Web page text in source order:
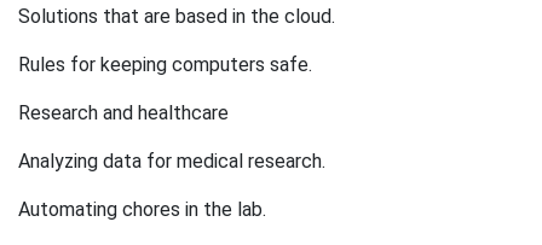
Solutions that are based in the cloud.
Rules for keeping computers safe.
Research and healthcare
Analyzing data for medical research.
Automating chores in the lab.